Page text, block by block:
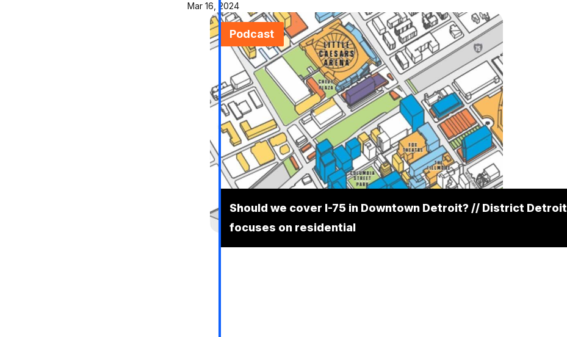
Mar 16, 2024
Podcast
Should we cover I-75 in Downtown Detroit? // District Detroit
focuses on residential